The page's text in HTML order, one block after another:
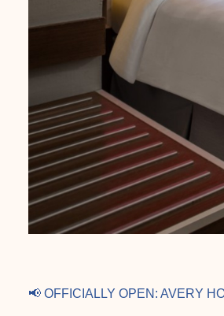
📢 OFFICIALLY OPEN: AVERY